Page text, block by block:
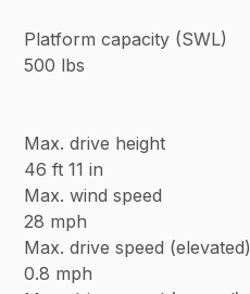
Platform capacity (SWL)
500 lbs
Max. drive height
46 ft 11 in
Max. wind speed
28 mph
Max. drive speed (elevated)
0.8 mph